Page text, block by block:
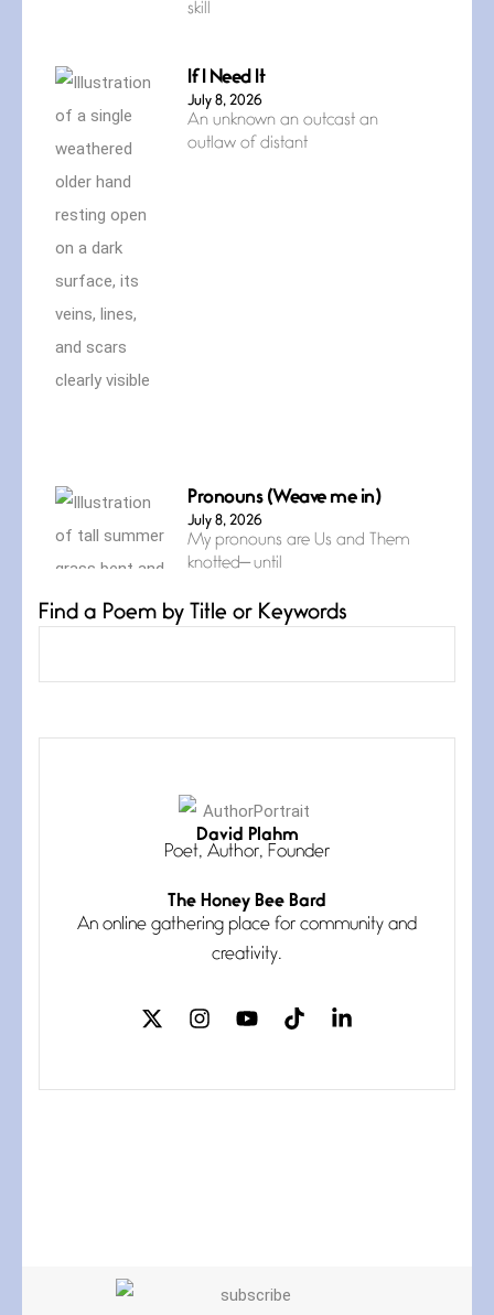
skill
If I Need It
July 8, 2026
An unknown an outcast an
outlaw of distant
Pronouns (Weave me in)
July 8, 2026
My pronouns are Us and Them
knotted— until
Asymmetry
My pronouns are Us and Them
until the
Curves
Find a Poem by Title or Keywords
David Plahm
Poet, Author, Founder
The Honey Bee Bard
An online gathering place for community and
creativity.